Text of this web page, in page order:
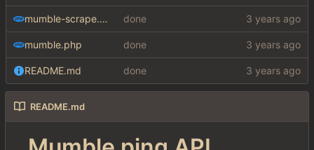
mumble-scrape.php done
mumble.php done
README.md done
README.md